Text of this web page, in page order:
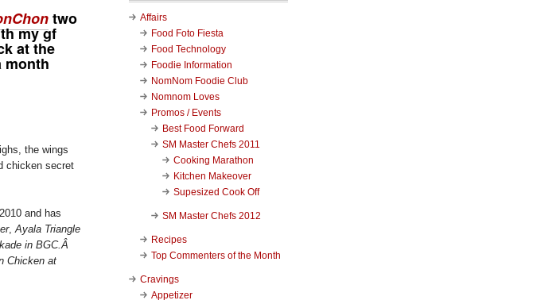
two
my gf
at the
month
the wings
chicken secret
and has
, Ayala Triangle
in BGC.Â
Chicken at
Affairs
Food Foto Fiesta
Food Technology
Foodie Information
NomNom Foodie Club
Nomnom Loves
Promos / Events
Best Food Forward
SM Master Chefs 2011
Cooking Marathon
Kitchen Makeover
Supesized Cook Off
SM Master Chefs 2012
Recipes
Top Commenters of the Month
Cravings
Appetizer